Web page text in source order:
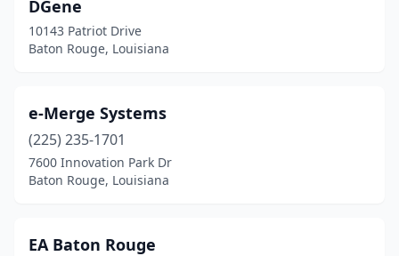
DGene
10143 Patriot Drive
Baton Rouge, Louisiana
e-Merge Systems
(225) 235-1701
7600 Innovation Park Dr
Baton Rouge, Louisiana
EA Baton Rouge